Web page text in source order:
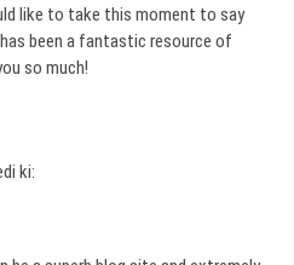
like to take this moment to say
been a fantastic resource of
so much!
ki: